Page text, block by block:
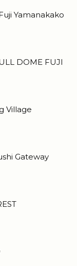
Yamanakako
DOME FUJI
Village
Gateway